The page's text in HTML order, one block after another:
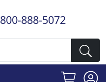
800-888-5072